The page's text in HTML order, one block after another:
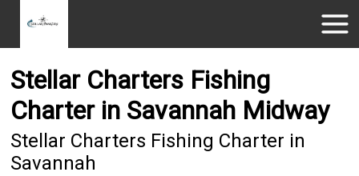
Stellar Charters Fishing
Charter in Savannah Midway
Stellar Charters Fishing Charter in
Savannah